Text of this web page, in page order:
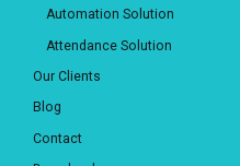
Automation Solution
Attendance Solution
Our Clients
Blog
Contact